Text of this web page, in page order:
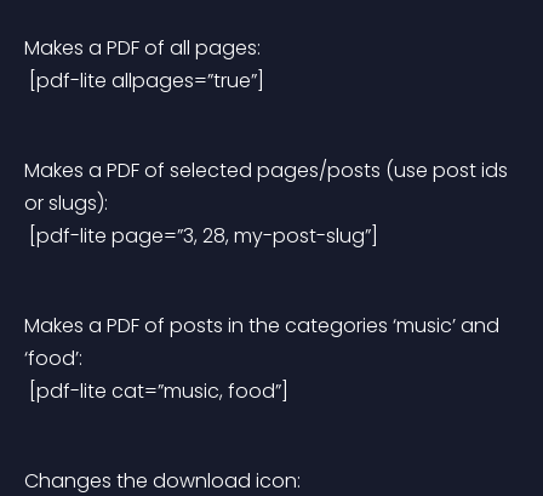
Makes a PDF of all pages:
[pdf-lite allpages=”true”]
Makes a PDF of selected pages/posts (use post ids
or slugs):
[pdf-lite page=”3, 28, my-post-slug”]
Makes a PDF of posts in the categories ‘music’ and
‘food’:
[pdf-lite cat=”music, food”]
Changes the download icon: